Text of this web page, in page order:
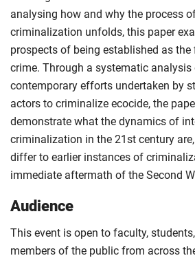
analysing how and why the process
criminalization unfolds, this paper
prospects of being established as
crime. Through a systematic
contemporary efforts undertaken by
actors to criminalize ecocide, the
demonstrate what the dynamics of
criminalization in the 21st century
differ to earlier instances of
immediate aftermath of the Second
Audience
This event is open to faculty,
members of the public from across